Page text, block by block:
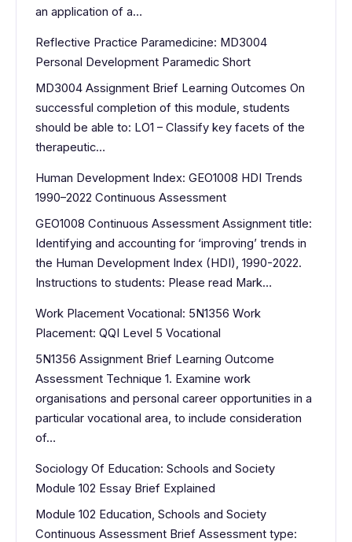
an application of a…
Reflective Practice Paramedicine: MD3004
Personal Development Paramedic Short
MD3004 Assignment Brief Learning Outcomes On
successful completion of this module, students
should be able to: LO1 – Classify key facets of the
therapeutic…
Human Development Index: GEO1008 HDI Trends
1990–2022 Continuous Assessment
GEO1008 Continuous Assessment Assignment title:
Identifying and accounting for ‘improving’ trends in
the Human Development Index (HDI), 1990-2022.
Instructions to students: Please read Mark…
Work Placement Vocational: 5N1356 Work
Placement: QQI Level 5 Vocational
5N1356 Assignment Brief Learning Outcome
Assessment Technique 1. Examine work
organisations and personal career opportunities in a
particular vocational area, to include consideration
of…
Sociology Of Education: Schools and Society
Module 102 Essay Brief Explained
Module 102 Education, Schools and Society
Continuous Assessment Brief Assessment type: